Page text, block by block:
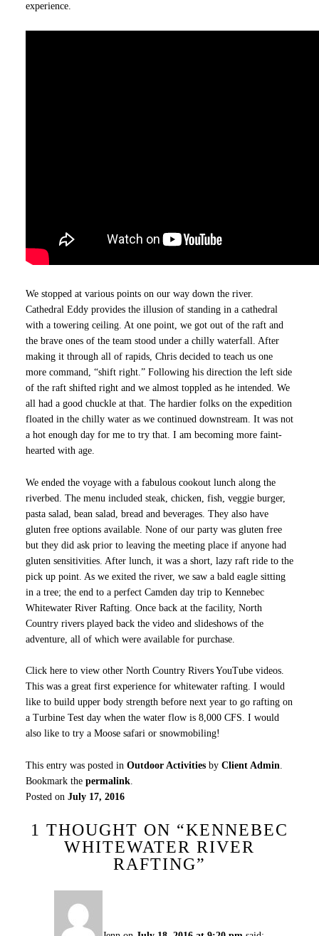
experience.
We stopped at various points on our way down the river.
Cathedral Eddy provides the illusion of standing in a cathedral
with a towering ceiling. At one point, we got out of the raft and
the brave ones of the team stood under a chilly waterfall. After
making it through all of rapids, Chris decided to teach us one
more command, “shift right.” Following his direction the left side
of the raft shifted right and we almost toppled as he intended. We
all had a good chuckle at that. The hardier folks on the expedition
floated in the chilly water as we continued downstream. It was not
a hot enough day for me to try that. I am becoming more faint-
hearted with age.
We ended the voyage with a fabulous cookout lunch along the
riverbed. The menu included steak, chicken, fish, veggie burger,
pasta salad, bean salad, bread and beverages. They also have
gluten free options available. None of our party was gluten free
but they did ask prior to leaving the meeting place if anyone had
gluten sensitivities. After lunch, it was a short, lazy raft ride to the
pick up point. As we exited the river, we saw a bald eagle sitting
in a tree; the end to a perfect Camden day trip to Kennebec
Whitewater River Rafting. Once back at the facility, North
Country rivers played back the video and slideshows of the
adventure, all of which were available for purchase.
Click here to view other North Country Rivers YouTube videos.
This was a great first experience for whitewater rafting. I would
like to build upper body strength before next year to go rafting on
a Turbine Test day when the water flow is 8,000 CFS. I would
also like to try a Moose safari or snowmobiling!
This entry was posted in Outdoor Activitiesby Client Admin.
Bookmark the permalink.
Posted on July 17, 2016
1 THOUGHT ON “KENNEBEC
WHITEWATER RIVER
RAFTING”